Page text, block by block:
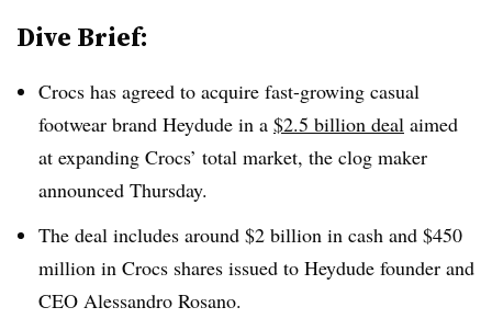
Dive Brief:
Crocs has agreed to acquire fast-growing casual
footwear brand Heydude in a $2.5 billion deal aimed
at expanding Crocs’ total market, the clog maker
announced Thursday.
The deal includes around $2 billion in cash and $450
million in Crocs shares issued to Heydude founder and
CEO Alessandro Rosano.